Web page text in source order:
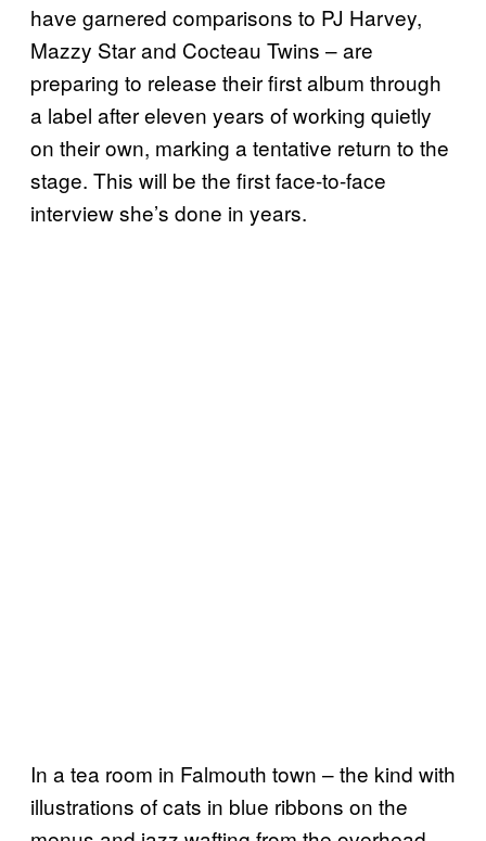
have garnered comparisons to PJ Harvey,
Mazzy Star and Cocteau Twins – are
preparing to release their first album through
a label after eleven years of working quietly
on their own, marking a tentative return to the
stage. This will be the first face-to-face
interview she’s done in years.
In a tea room in Falmouth town – the kind with
illustrations of cats in blue ribbons on the